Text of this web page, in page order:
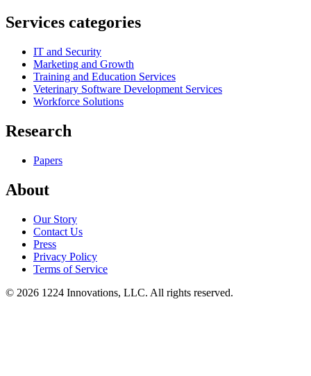
Services categories
IT and Security
Marketing and Growth
Training and Education Services
Veterinary Software Development Services
Workforce Solutions
Research
Papers
About
Our Story
Contact Us
Press
Privacy Policy
Terms of Service
© 2026 1224 Innovations, LLC. All rights reserved.